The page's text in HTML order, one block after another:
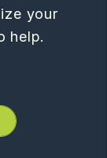
your
help.